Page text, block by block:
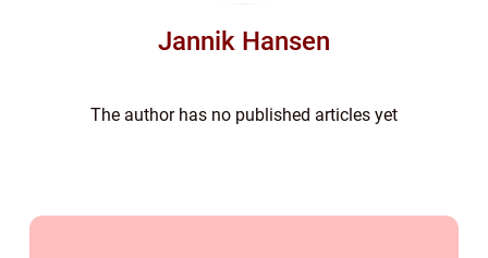
Jannik Hansen
The author has no published articles yet